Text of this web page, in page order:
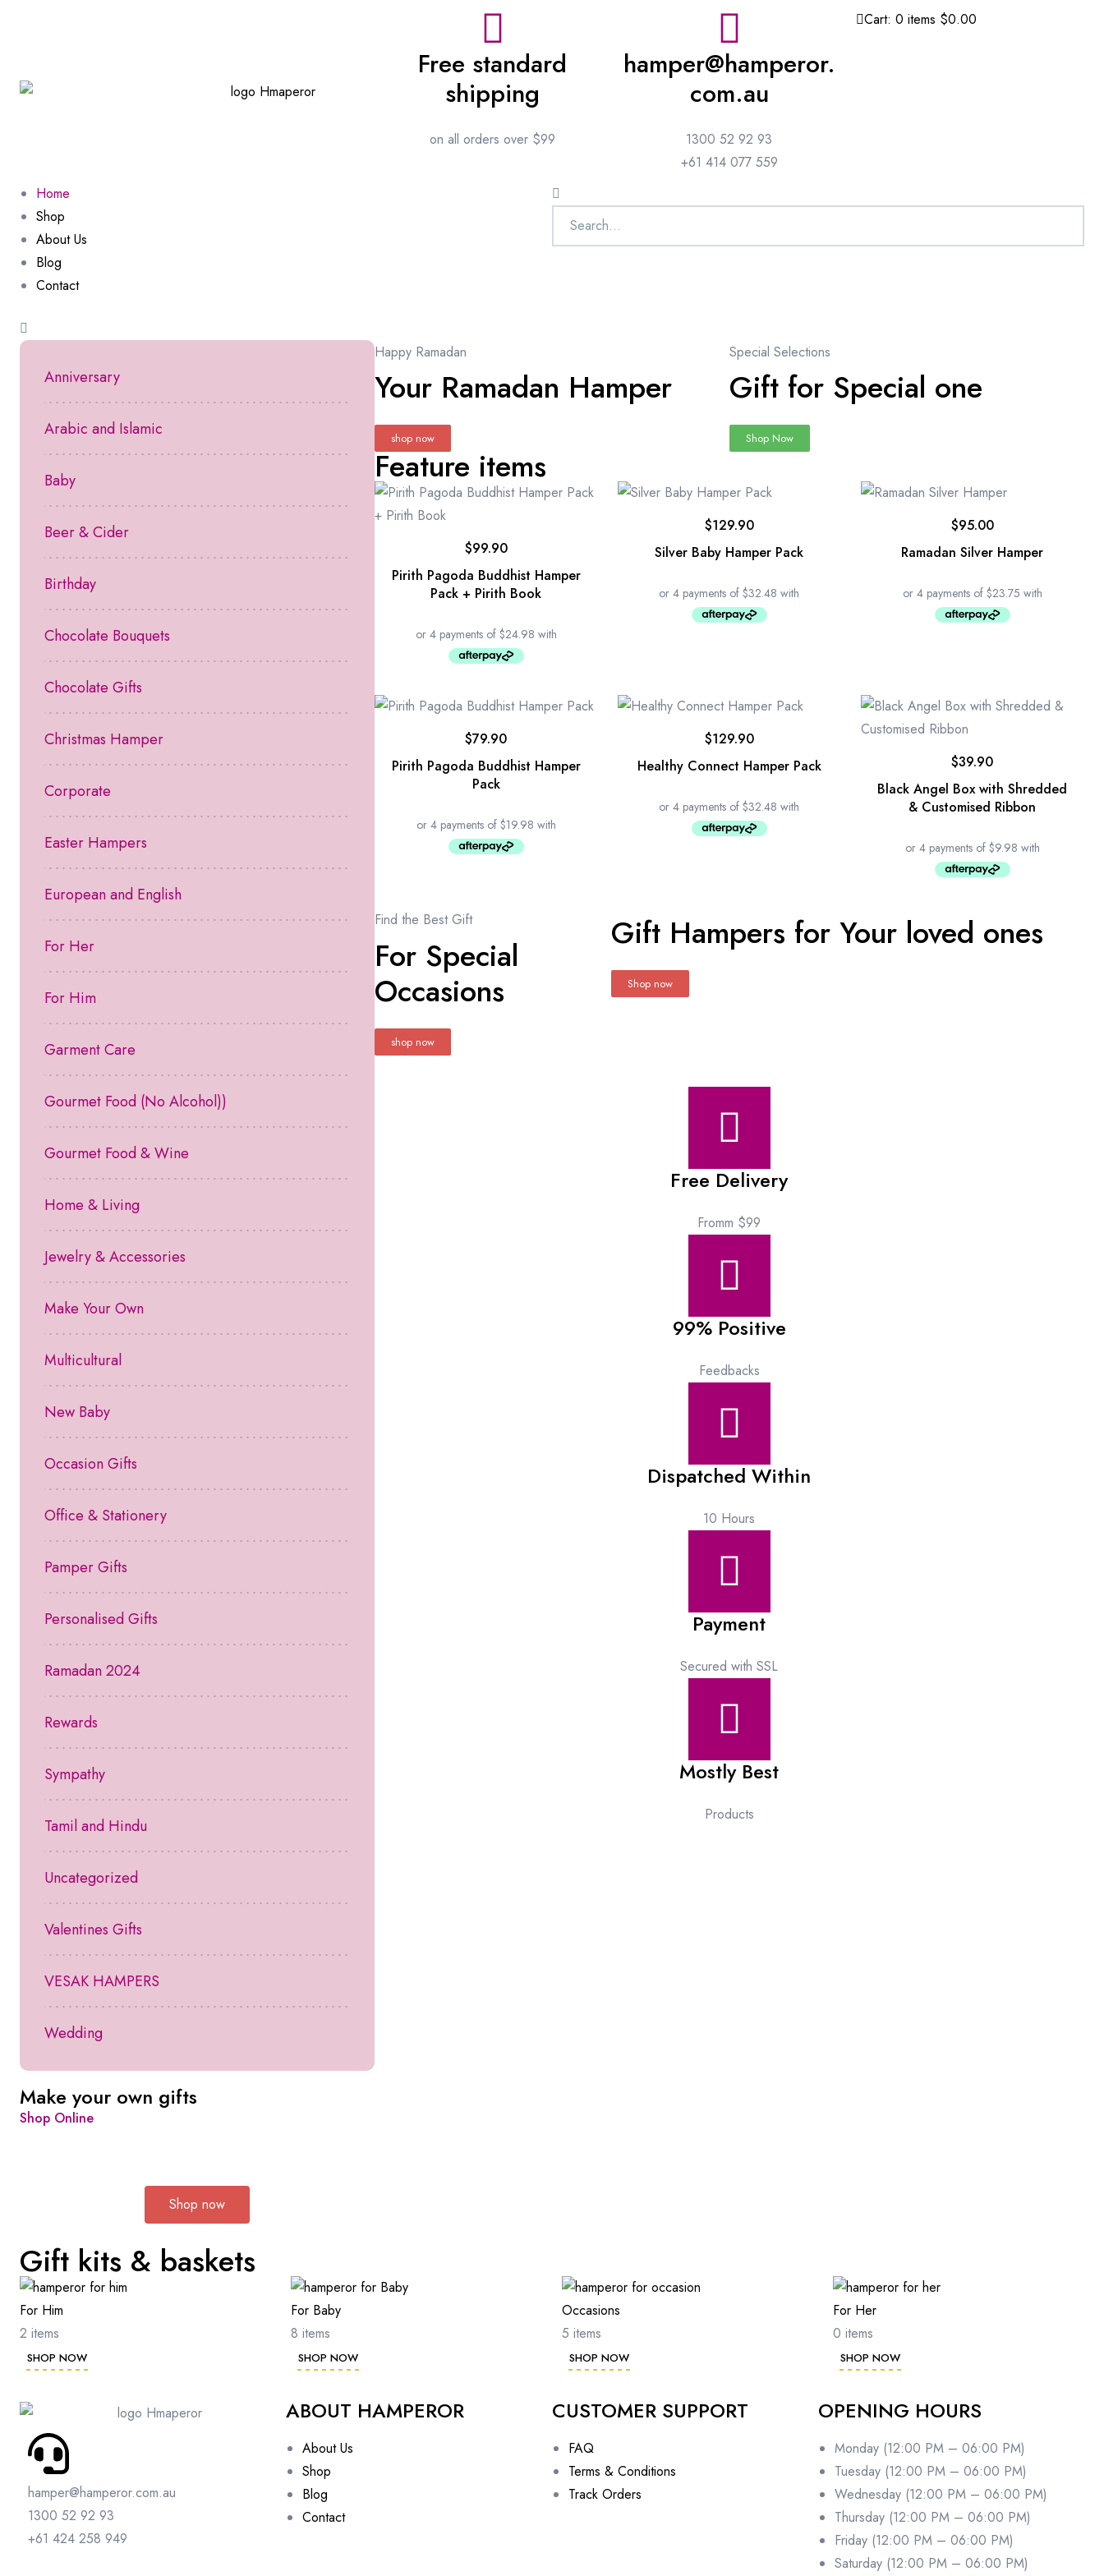
Free standard
shipping
on all orders over $99
hamper@hamperor.
com.au
1300 52 92 93
+61 414 077 559
Cart: 0 items $0.00
Home
Shop
About Us
Blog
Contact
Anniversary
Arabic and Islamic
Baby
Beer & Cider
Birthday
Chocolate Bouquets
Chocolate Gifts
Christmas Hamper
Corporate
Easter Hampers
European and English
For Her
For Him
Garment Care
Gourmet Food (No Alcohol))
Gourmet Food & Wine
Home & Living
Jewelry & Accessories
Make Your Own
Multicultural
New Baby
Occasion Gifts
Office & Stationery
Pamper Gifts
Personalised Gifts
Ramadan 2024
Rewards
Sympathy
Tamil and Hindu
Uncategorized
Valentines Gifts
VESAK HAMPERS
Wedding
Make your own gifts
Shop Online
Shop now
Happy Ramadan
Your Ramadan Hamper
shop now
Special Selections
Gift for Special one
Shop Now
Feature items
Pirith Pagoda Buddhist Hamper
Pack + Pirith Book
$99.90 Silver Baby Hamper Pack
$129.90
Ramadan Silver Hamper
$95.00
Pirith Pagoda Buddhist Hamper
Pack
$79.90
Healthy Connect Hamper Pack
$129.90
Black Angel Box with Shredded
& Customised Ribbon
$39.90
Find the Best Gift
For Special
Occasions
shop now
Gift Hampers for Your loved ones
Shop now
Free Delivery
Fromm $99
99% Positive
Feedbacks
Dispatched Within
10 Hours
Payment
Secured with SSL
Mostly Best
Products
Gift kits & baskets
For Him
2 items
SHOP NOW
For Baby
8 items
SHOP NOW
Occasions
5 items
SHOP NOW
For Her
0 items
SHOP NOW
hamper@hamperor.com.au
1300 52 92 93
+61 424 258 949
ABOUT HAMPEROR
About Us
Shop
Blog
Contact
CUSTOMER SUPPORT
FAQ
Terms & Conditions
Track Orders
OPENING HOURS
Monday (12:00 PM – 06:00 PM)
Tuesday (12:00 PM – 06:00 PM)
Wednesday (12:00 PM – 06:00 PM)
Thursday (12:00 PM – 06:00 PM)
Friday (12:00 PM – 06:00 PM)
Saturday (12:00 PM – 06:00 PM)